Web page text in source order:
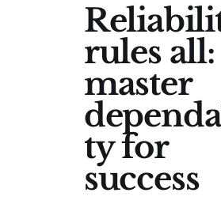
rules all:
master
ty for
success